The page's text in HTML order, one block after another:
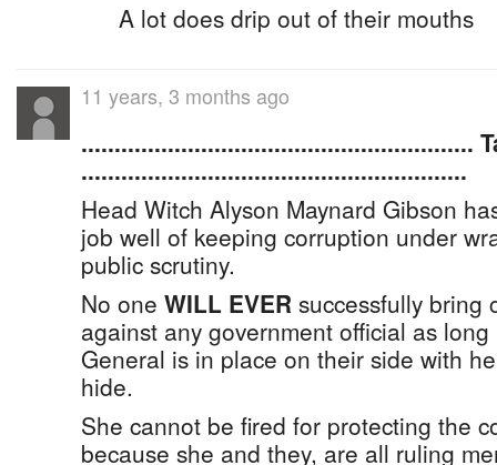
A lot does drip out of their mouths
11 years, 3 months ago
...........................................................
..........................................................
Head Witch Alyson Maynard Gibson
job well of keeping corruption under
public scrutiny.
No one WILL EVER successfully bring
against any government official as
General is in place on their side with
hide.
She cannot be fired for protecting the
because she and they, are all ruling